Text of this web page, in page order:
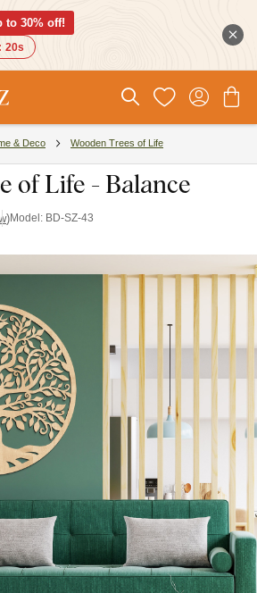
to 30% off!
: 19s
& Deco Wooden Trees of Life
of Life - Balance
)Model: BD-SZ-43